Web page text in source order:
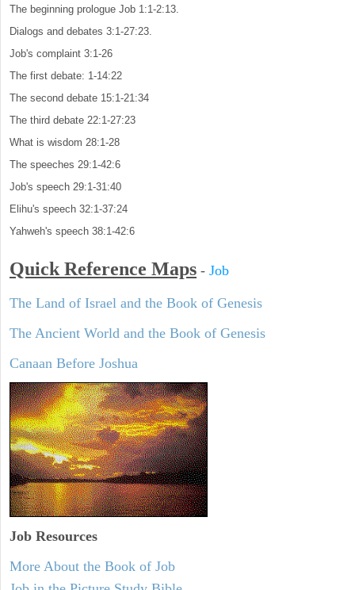
The beginning prologue Job 1:1-2:13.
Dialogs and debates 3:1-27:23.
Job's complaint 3:1-26
The first debate: 1-14:22
The second debate 15:1-21:34
The third debate 22:1-27:23
What is wisdom 28:1-28
The speeches 29:1-42:6
Job's speech 29:1-31:40
Elihu's speech 32:1-37:24
Yahweh's speech 38:1-42:6
Quick Reference Maps - Job
The Land of Israel and the Book of Genesis
The Ancient World and the Book of Genesis
Canaan Before Joshua
Job Resources
More About the Book of Job